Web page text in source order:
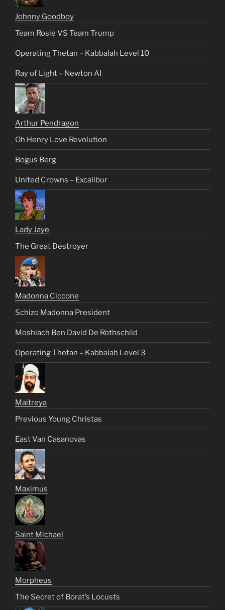
Johnny Goodboy
Team Rosie VS Team Trump
Operating Thetan – Kabbalah Level 10
Ray of Light – Newton AI
Arthur Pendragon
Oh Henry Love Revolution
Bogus Berg
United Crowns – Excalibur
Lady Jaye
The Great Destroyer
Madonna Ciccone
Schizo Madonna President
Moshiach Ben David De Rothschild
Operating Thetan – Kabbalah Level 3
Maitreya
Previous Young Christas
East Van Casanovas
Maximus
Saint Michael
Morpheus
The Secret of Borat’s Locusts